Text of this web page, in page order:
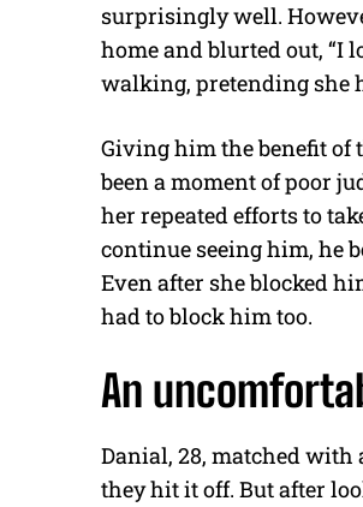
surprisingly well.
home and blurted out, “I
walking, pretending she
Giving him the benefit of
been a moment of poor
her repeated efforts to
continue seeing him, he
Even after she blocked
had to block him too.
An
Danial, 28, matched
they hit it off. But after